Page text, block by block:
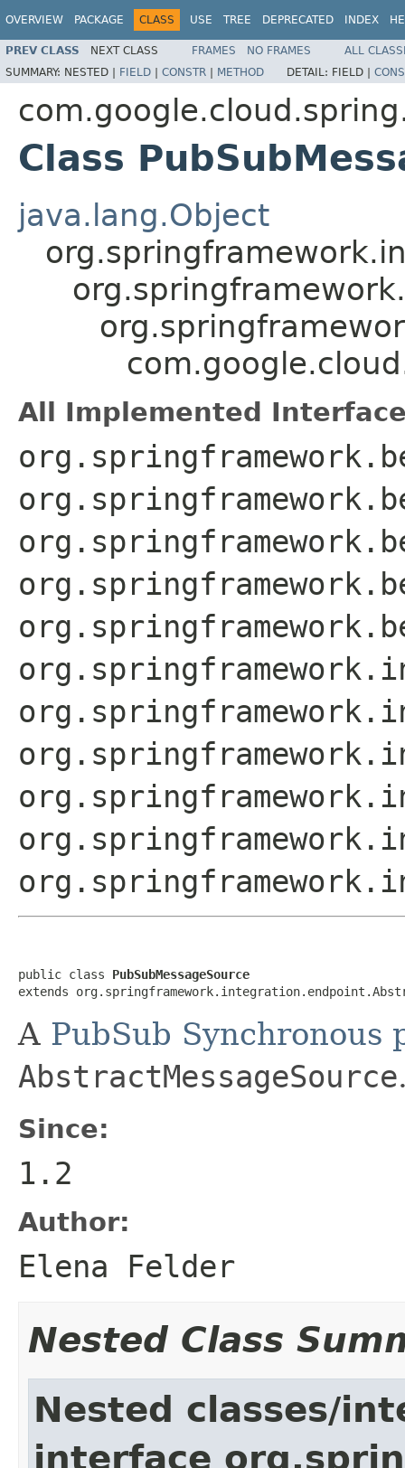
OVERVIEW PACKAGE CLASS USE TREE DEPRECATED INDEX
PREV CLASS NEXT CLASS FRAMES NO FRAMES
ALL
SUMMARY: NESTED | FIELD | CONSTR | METHOD DETAIL: FIELD |
Class
java.lang.Object
All Implemented
public class PubSubMessageSource
extends
A PubSub Synchronous
AbstractMessageSource
Since:
1.2
Author:
Elena Felder
Nested Class
Nested classes/
interface